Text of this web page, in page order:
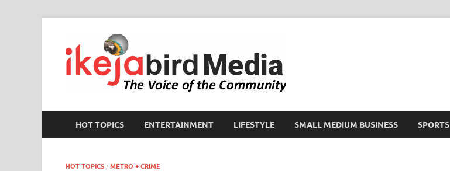
HOT TOPICS ENTERTAINMENT LIFESTYLE SMALL MEDIUM BUSINESS SPORTS
HOT TOPICS / METRO + CRIME